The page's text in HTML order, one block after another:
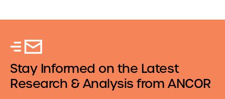
Stay Informed on the Latest
Research & Analysis from ANCOR